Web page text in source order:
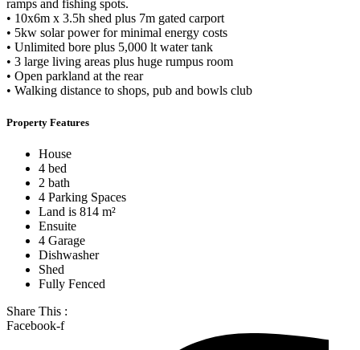
ramps and fishing spots.
• 10x6m x 3.5h shed plus 7m gated carport
• 5kw solar power for minimal energy costs
• Unlimited bore plus 5,000 lt water tank
• 3 large living areas plus huge rumpus room
• Open parkland at the rear
• Walking distance to shops, pub and bowls club
Property Features
House
4 bed
2 bath
4 Parking Spaces
Land is 814 m²
Ensuite
4 Garage
Dishwasher
Shed
Fully Fenced
Share This :
Facebook-f